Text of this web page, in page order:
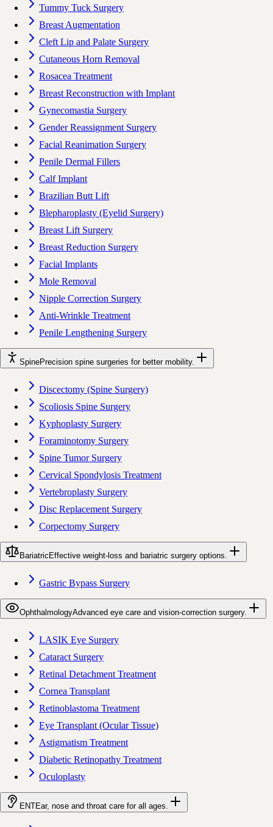
Tummy Tuck Surgery
Breast Augmentation
Cleft Lip and Palate Surgery
Cutaneous Horn Removal
Rosacea Treatment
Breast Reconstruction with Implant
Gynecomastia Surgery
Gender Reassignment Surgery
Facial Reanimation Surgery
Penile Dermal Fillers
Calf Implant
Brazilian Butt Lift
Blepharoplasty (Eyelid Surgery)
Breast Lift Surgery
Breast Reduction Surgery
Facial Implants
Mole Removal
Nipple Correction Surgery
Anti-Wrinkle Treatment
Penile Lengthening Surgery
SpinePrecision spine surgeries for better mobility.
Discectomy (Spine Surgery)
Scoliosis Spine Surgery
Kyphoplasty Surgery
Foraminotomy Surgery
Spine Tumor Surgery
Cervical Spondylosis Treatment
Vertebroplasty Surgery
Disc Replacement Surgery
Corpectomy Surgery
Bariatric Effective weight-loss and bariatric surgery options.
Gastric Bypass Surgery
OphthalmologyAdvanced eye care and vision-correction surgery.
LASIK Eye Surgery
Cataract Surgery
Retinal Detachment Treatment
Cornea Transplant
Retinoblastoma Treatment
Eye Transplant (Ocular Tissue)
Astigmatism Treatment
Diabetic Retinopathy Treatment
Oculoplasty
ENTEar, nose and throat care for all ages.